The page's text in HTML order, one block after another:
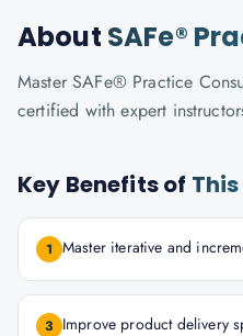
About SAFe®
Master SAFe® Practice
certified with expert
Key Benefits of
1 Master iterative and
3 Improve product delivery